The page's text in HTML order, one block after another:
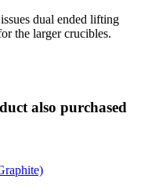
dual ended lifting
the larger crucibles.
also purchased